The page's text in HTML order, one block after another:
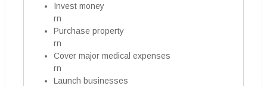
Invest money
rn
Purchase property
rn
Cover major medical expenses
rn
Launch businesses